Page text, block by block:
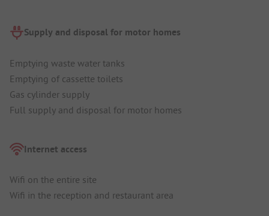
Supply and disposal for motor homes
Emptying waste water tanks
Emptying of cassette toilets
Gas cylinder supply
Full supply and disposal for motor homes
Internet access
Wifi on the entire site
Wifi in the reception and restaurant area